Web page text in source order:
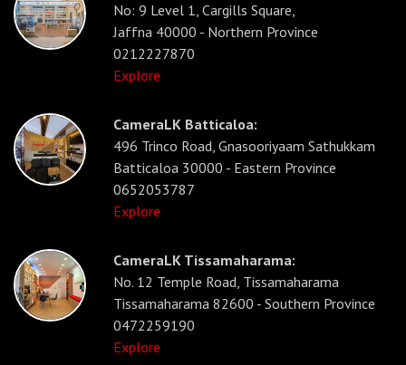
No: 9 Level 1, Cargills Square,
Jaffna 40000 - Northern Province
0212227870
Explore
CameraLK Batticaloa:
496 Trinco Road, Gnasooriyaam Sathukkam
Batticaloa 30000 - Eastern Province
0652053787
Explore
CameraLK Tissamaharama:
No. 12 Temple Road, Tissamaharama
Tissamaharama 82600 - Southern Province
0472259190
Explore